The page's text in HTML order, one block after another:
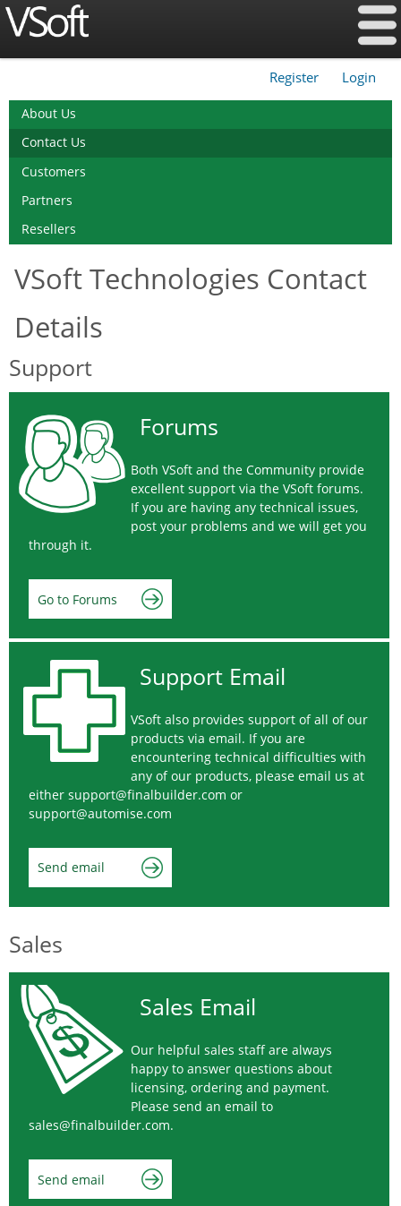
Register Login
About Us
Contact Us
Customers
Partners
Resellers
VSoft Technologies Contact
Details
Support
Forums
Both VSoft and the Community provide
excellent support via the VSoft forums.
If you are having any technical issues,
post your problems and we will get you
through it.
Go to Forums
Support Email
VSoft also provides support of all of our
products via email. If you are
encountering technical difficulties with
any of our products, please email us at
either support@finalbuilder.com or
support@automise.com
Send email
Sales
Sales Email
Our helpful sales staff are always
happy to answer questions about
licensing, ordering and payment.
Please send an email to
sales@finalbuilder.com.
Send email